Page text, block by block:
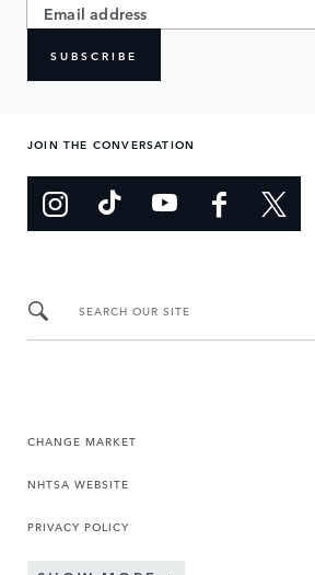
SUBSCRIBE
JOIN THE CONVERSATION
SEARCH OUR SITE
CHANGE MARKET
NHTSA WEBSITE
PRIVACY POLICY